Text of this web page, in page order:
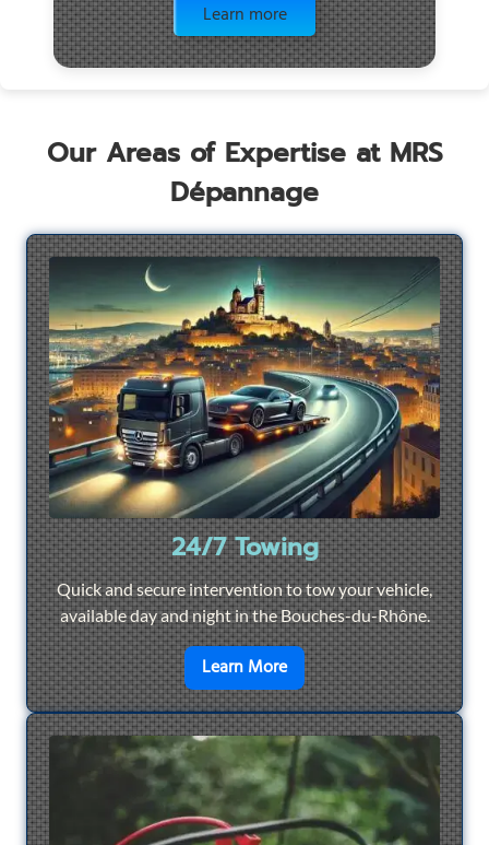
Learn more
Our Areas of Expertise at MRS
Dépannage
24/7 Towing
Quick and secure intervention to tow your vehicle,
available day and night in the Bouches-du-Rhône.
Learn Moreen savoir plus sur24/7